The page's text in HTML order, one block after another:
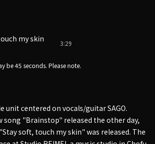
my skin 3:29
be 45 seconds. Please note.
unit centered on vocals/guitar SAGO.
song "Brainstop" released the other day,
soft, touch my skin" was released. The